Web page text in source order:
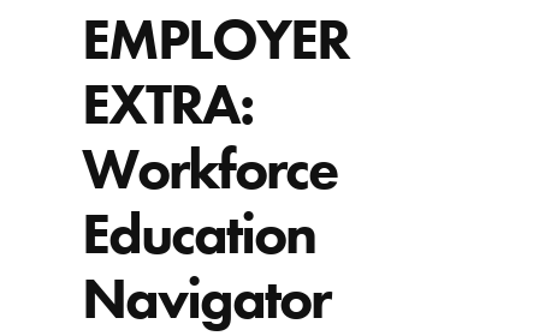
EMPLOYER
EXTRA:
Workforce
Education
Navigator